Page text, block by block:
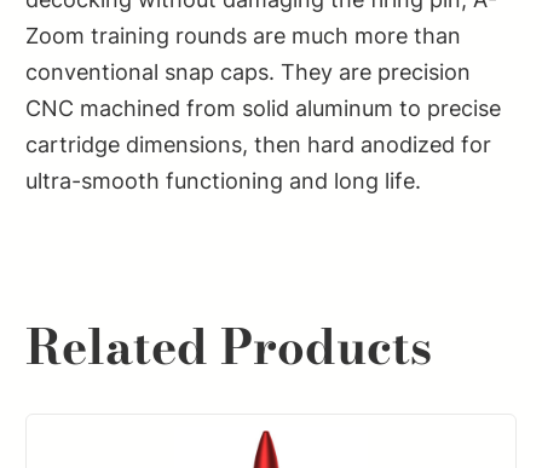
Zoom training rounds are much more than
conventional snap caps. They are precision
CNC machined from solid aluminum to precise
cartridge dimensions, then hard anodized for
ultra-smooth functioning and long life.
Related Products